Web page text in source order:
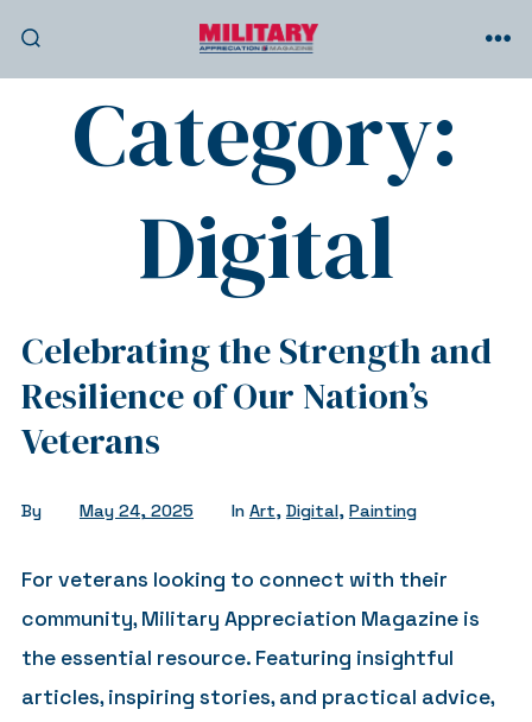
Category:
Digital
Celebrating the Strength and
Resilience of Our Nation’s
Veterans
By May 24, 2025 In Art, Digital, Painting
For veterans looking to connect with their
community, Military Appreciation Magazine is
the essential resource. Featuring insightful
articles, inspiring stories, and practical advice,